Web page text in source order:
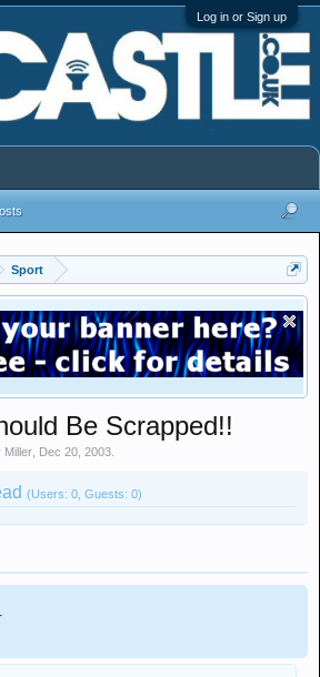
Log in or Sign up
Sport
Be Scrapped!!
Miller Dec 20, 2003
(Users: 0, Guests: 0)